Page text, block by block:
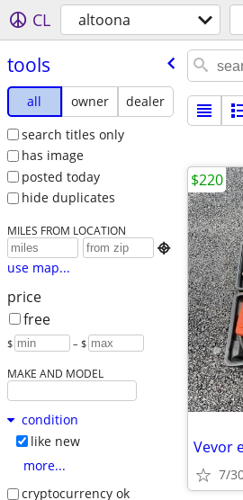
CL altoona
tools
all owner
dealer
search titles only
has image
posted today
hide duplicates
MILES FROM LOCATION

use map...
price
free
$ – $
MAKE AND MODEL
condition
like new
more...
cryptocurrency ok
Vevor
7/
$220